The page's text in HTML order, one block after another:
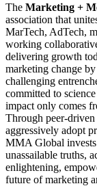
The Marketing +
association that
MarTech, AdTech,
working
delivering growth
marketing change
challenging
committed to
impact only comes
Through peer-
aggressively adopt
MMA Global
unassailable truths,
enlightening,
future of marketing